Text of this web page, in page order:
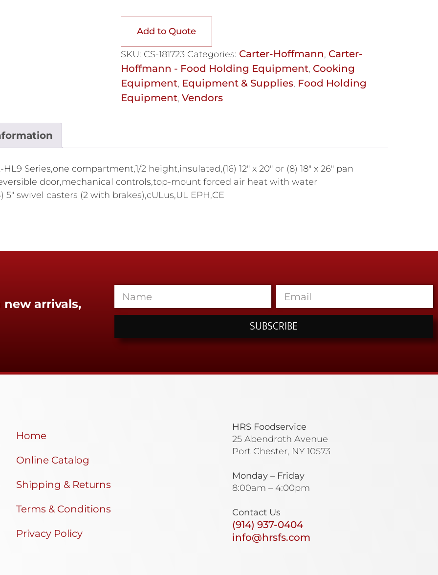
Add to Quote
SKU: CS-181723 Categories: Carter-Hoffmann, Carter-
Hoffmann - Food Holding Equipment, Cooking
Equipment, Equipment & Supplies, Food Holding
Equipment, Vendors
Series,one compartment,1/2 height,insulated,(16) 12" x 20" or (8) 18" x 26" pan
door,mechanical controls,top-mount forced air heat with water
swivel casters (2 with brakes),cULus,UL EPH,CE
arrivals,
SUBSCRIBE
Home
Online Catalog
Shipping & Returns
Terms & Conditions
Privacy Policy
HRS Foodservice
25 Abendroth Avenue
Port Chester, NY 10573
Monday – Friday
8:00am – 4:00pm
Contact Us
(914) 937-0404
info@hrsfs.com